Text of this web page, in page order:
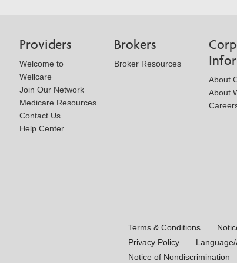
Providers
Welcome to
Wellcare
Join Our Network
Medicare Resources
Contact Us
Help Center
Brokers
Broker Resources
About
About
Terms & Conditions
Privacy Policy
Notice of Nondiscrimination